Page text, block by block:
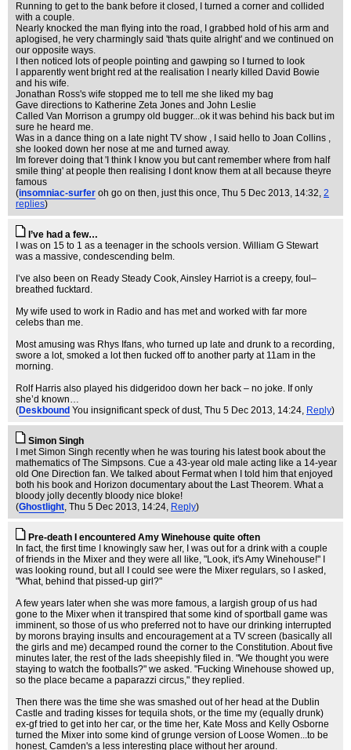
Running to get to the bank before it closed, I turned a corner and collided
with a couple.
Nearly knocked the man flying into the road, I grabbed hold of his arm and
aplogised, he very charmingly said 'thats quite alright' and we continued on
our opposite ways.
I then noticed lots of people pointing and gawping so I turned to look
I apparently went bright red at the realisation I nearly killed David Bowie
and his wife.
Jonathan Ross's wife stopped me to tell me she liked my bag
Gave directions to Katherine Zeta Jones and John Leslie
Called Van Morrison a grumpy old bugger...ok it was behind his back but im
sure he heard me.
Was in a dance thing on a late night TV show , I said hello to Joan Collins ,
she looked down her nose at me and turned away.
Im forever doing that 'I think I know you but cant remember where from half
smile thing' at people then realising I dont know them at all because theyre
famous
(insomniac-surfer oh go on then, just this once, Thu 5 Dec 2013, 14:32, 2
replies)
I’ve had a few…
I was on 15 to 1 as a teenager in the schools version. William G Stewart
was a massive, condescending belm.
I’ve also been on Ready Steady Cook, Ainsley Harriot is a creepy, foul–
breathed fucktard.
My wife used to work in Radio and has met and worked with far more
celebs than me.
Most amusing was Rhys Ifans, who turned up late and drunk to a recording,
swore a lot, smoked a lot then fucked off to another party at 11am in the
morning.
Rolf Harris also played his didgeridoo down her back – no joke. If only
she’d known…
(Deskbound You insignificant speck of dust, Thu 5 Dec 2013, 14:24, Reply)
Simon Singh
I met Simon Singh recently when he was touring his latest book about the
mathematics of The Simpsons. Cue a 43-year old male acting like a 14-year
old One Direction fan. We talked about Fermat when I told him that enjoyed
both his book and Horizon documentary about the Last Theorem. What a
bloody jolly decently bloody nice bloke!
(Ghostlight, Thu 5 Dec 2013, 14:24, Reply)
Pre-death I encountered Amy Winehouse quite often
In fact, the first time I knowingly saw her, I was out for a drink with a couple
of friends in the Mixer and they were all like, "Look, it's Amy Winehouse!" I
was looking round, but all I could see were the Mixer regulars, so I asked,
"What, behind that pissed-up girl?"
A few years later when she was more famous, a largish group of us had
gone to the Mixer when it transpired that some kind of sportball game was
imminent, so those of us who preferred not to have our drinking interrupted
by morons braying insults and encouragement at a TV screen (basically all
the girls and me) decamped round the corner to the Constitution. About five
minutes later, the rest of the lads sheepishly filed in. "We thought you were
staying to watch the footballs?" we asked. "Fucking Winehouse showed up,
so the place became a paparazzi circus," they replied.
Then there was the time she was smashed out of her head at the Dublin
Castle and trading kisses for tequila shots, or the time my (equally drunk)
ex-gf tried to get into her car, or the time her, Kate Moss and Kelly Osborne
turned the Mixer into some kind of grunge version of Loose Women...to be
honest, Camden's a less interesting place without her around.